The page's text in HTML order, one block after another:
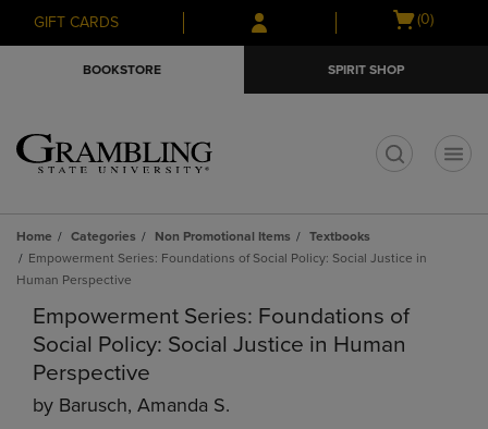
Skip
to
Skip
to
menu
GIFT CARDS
Open
(0)
BOOKSTORE SPIRIT SHOP
Home Categories Non Promotional Items
Textbooks
Empowerment Series: Foundations of Social Policy: Social Justice in
Human Perspective
Empowerment Series: Foundations of
Social Policy: Social Justice in Human
Perspective
by Barusch, Amanda S.